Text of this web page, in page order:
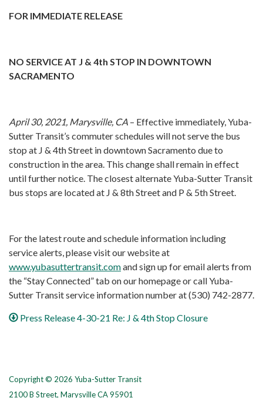
FOR IMMEDIATE RELEASE
NO SERVICE AT J & 4th STOP IN DOWNTOWN
SACRAMENTO
April 30, 2021, Marysville, CA – Effective immediately, Yuba-
Sutter Transit’s commuter schedules will not serve the bus
stop at J & 4th Street in downtown Sacramento due to
construction in the area. This change shall remain in effect
until further notice. The closest alternate Yuba-Sutter Transit
bus stops are located at J & 8th Street and P & 5th Street.
For the latest route and schedule information including
service alerts, please visit our website at
www.yubasuttertransit.comand sign up for email alerts from
the “Stay Connected” tab on our homepage or call Yuba-
Sutter Transit service information number at (530) 742-2877.
Press Release 4-30-21 Re: J & 4th Stop Closure
Copyright © 2026 Yuba-Sutter Transit
2100 B Street, Marysville CA 95901